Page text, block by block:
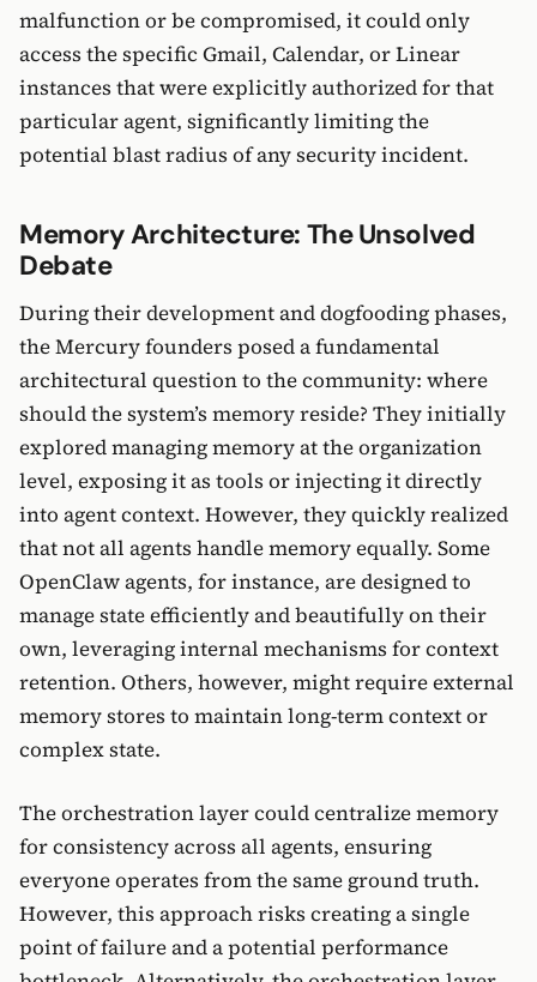
malfunction or be compromised, it could only
access the specific Gmail, Calendar, or Linear
instances that were explicitly authorized for that
particular agent, significantly limiting the
potential blast radius of any security incident.
Memory Architecture: The Unsolved
Debate
During their development and dogfooding phases,
the Mercury founders posed a fundamental
architectural question to the community: where
should the system’s memory reside? They initially
explored managing memory at the organization
level, exposing it as tools or injecting it directly
into agent context. However, they quickly realized
that not all agents handle memory equally. Some
OpenClaw agents, for instance, are designed to
manage state efficiently and beautifully on their
own, leveraging internal mechanisms for context
retention. Others, however, might require external
memory stores to maintain long-term context or
complex state.
The orchestration layer could centralize memory
for consistency across all agents, ensuring
everyone operates from the same ground truth.
However, this approach risks creating a single
point of failure and a potential performance